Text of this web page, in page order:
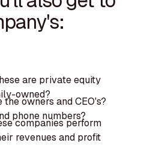
are private equity
owned?
owners and CEO's?
phone numbers?
companies perform
revenues and profit